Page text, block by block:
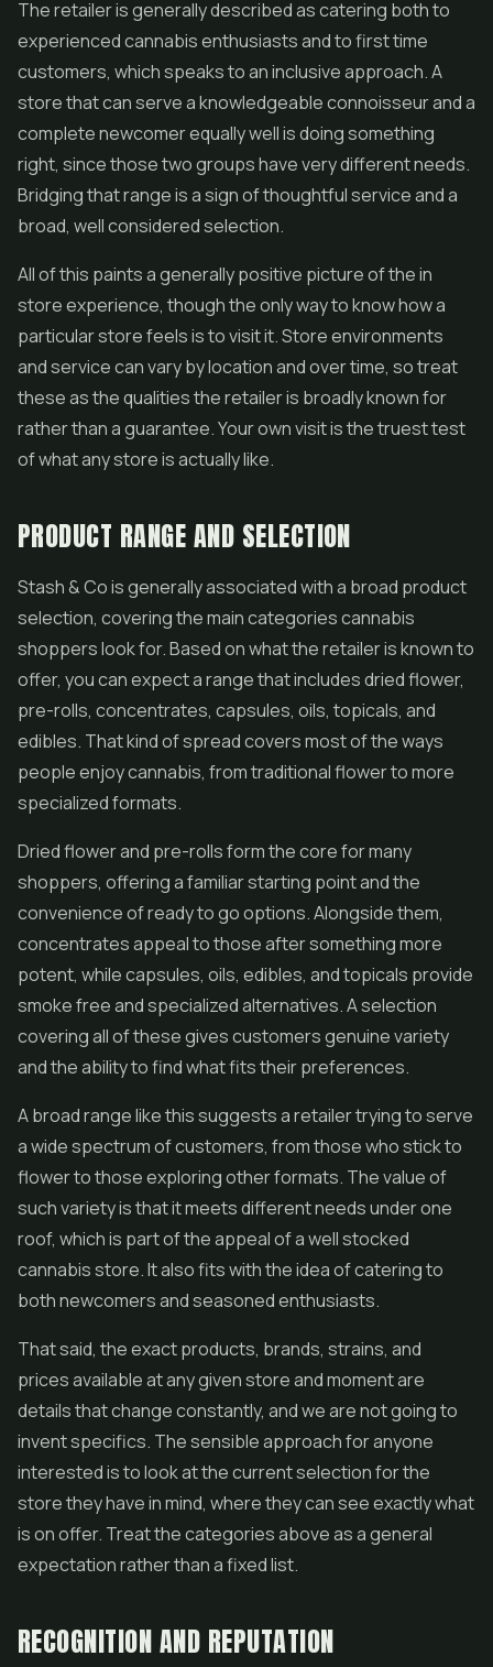
The retailer is generally described as catering both to
experienced cannabis enthusiasts and to first time
customers, which speaks to an inclusive approach. A
store that can serve a knowledgeable connoisseur and a
complete newcomer equally well is doing something
right, since those two groups have very different needs.
Bridging that range is a sign of thoughtful service and a
broad, well considered selection.
All of this paints a generally positive picture of the in
store experience, though the only way to know how a
particular store feels is to visit it. Store environments
and service can vary by location and over time, so treat
these as the qualities the retailer is broadly known for
rather than a guarantee. Your own visit is the truest test
of what any store is actually like.
PRODUCT RANGE AND SELECTION
Stash & Co is generally associated with a broad product
selection, covering the main categories cannabis
shoppers look for. Based on what the retailer is known to
offer, you can expect a range that includes dried flower,
pre-rolls, concentrates, capsules, oils, topicals, and
edibles. That kind of spread covers most of the ways
people enjoy cannabis, from traditional flower to more
specialized formats.
Dried flower and pre-rolls form the core for many
shoppers, offering a familiar starting point and the
convenience of ready to go options. Alongside them,
concentrates appeal to those after something more
potent, while capsules, oils, edibles, and topicals provide
smoke free and specialized alternatives. A selection
covering all of these gives customers genuine variety
and the ability to find what fits their preferences.
A broad range like this suggests a retailer trying to serve
a wide spectrum of customers, from those who stick to
flower to those exploring other formats. The value of
such variety is that it meets different needs under one
roof, which is part of the appeal of a well stocked
cannabis store. It also fits with the idea of catering to
both newcomers and seasoned enthusiasts.
That said, the exact products, brands, strains, and
prices available at any given store and moment are
details that change constantly, and we are not going to
invent specifics. The sensible approach for anyone
interested is to look at the current selection for the
store they have in mind, where they can see exactly what
is on offer. Treat the categories above as a general
expectation rather than a fixed list.
RECOGNITION AND REPUTATION